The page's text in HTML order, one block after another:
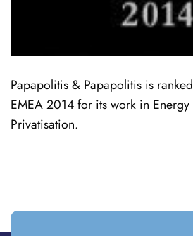
Papapolitis & Papapolitis is
EMEA 2014 for its work in
Privatisation.